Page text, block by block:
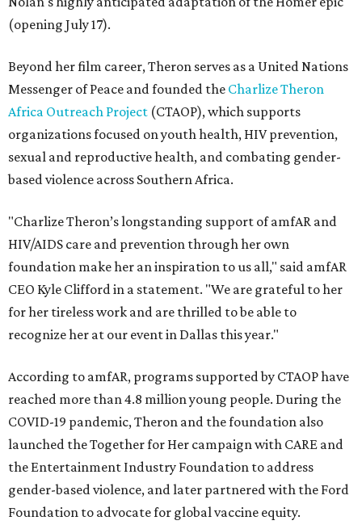
(opening July 17).
Beyond her film career, Theron serves as a United Nations
Messenger of Peace and founded the Charlize Theron
Africa Outreach Project (CTAOP), which supports
organizations focused on youth health, HIV prevention,
sexual and reproductive health, and combating gender-
based violence across Southern Africa.
"Charlize Theron’s longstanding support of amfAR and
HIV/AIDS care and prevention through her own
foundation make her an inspiration to us all," said amfAR
CEO Kyle Clifford in a statement. "We are grateful to her
for her tireless work and are thrilled to be able to
recognize her at our event in Dallas this year."
According to amfAR, programs supported by CTAOP have
reached more than 4.8 million young people. During the
COVID-19 pandemic, Theron and the foundation also
launched the Together for Her campaign with CARE and
the Entertainment Industry Foundation to address
gender-based violence, and later partnered with the Ford
Foundation to advocate for global vaccine equity.